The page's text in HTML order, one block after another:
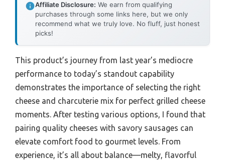
Affiliate Disclosure: We earn from qualifying
purchases through some links here, but we only
recommend what we truly love. No fluff, just honest
picks!
This product’s journey from last year’s mediocre
performance to today’s standout capability
demonstrates the importance of selecting the right
cheese and charcuterie mix for perfect grilled cheese
moments. After testing various options, I found that
pairing quality cheeses with savory sausages can
elevate comfort food to gourmet levels. From
experience, it’s all about balance—melty, flavorful